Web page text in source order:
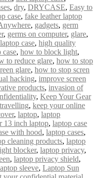
, dry, DRYCASE, Easy to
case, fake leather laptop
, gadgets, germ
, germs on computer, glare,
case, high quality
case, how to block light,
to reduce glare, how to stop
glare, how to stop scren
hacking, improve screen
products, invasion of
, Keep Your Gear
, keep your online
, laptop, laptop
13 inch laptop, laptop case
with hood, laptop cases,
cleaning products, laptop
blocker, laptop privacy,
, laptop privacy shield,
sleeve, Laptop Sun